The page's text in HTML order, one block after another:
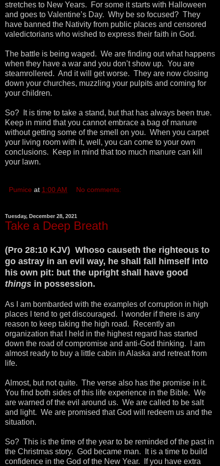
stretches to New Years. For some it starts with Halloween
and goes to Valentine’s Day. Why be so focused? They
have banned the Nativity from public places and censored
valedictorians who wished to express their faith in God.
The battle is being waged. We are finding out what happens
when they have a war and you don’t show up. You are
steamrollered. And it will get worse. They are now closing
down your churches, muzzling your pulpits and coming for
your children.
So? It is time to take a stand, but that has always been true.
Keep in mind that you cannot embrace a bag of manure
without getting some of the smell on you. When you carpet
your living room with it, well, you can come to your own
conclusions. Keep in mind that too much manure can kill
your lawn.
Pumice at 1:00 AM No comments:
Tuesday, December 28, 2021
Take a Deep Breath
(Pro 28:10 KJV) Whoso causeth the righteous to
go astray in an evil way, he shall fall himself into
his own pit: but the upright shall have good
things in possession.
As I am bombarded with the examples of corruption in high
places I tend to get discouraged. I wonder if there is any
reason to keep taking the high road. Recently an
organization that I held in the highest regard has started
down the road of compromise and anti-God thinking. I am
almost ready to buy a little cabin in Alaska and retreat from
life.
Almost, but not quite. The verse also has the promise in it.
You find both sides of this life experience in the Bible. We
are warned of the evil around us. We are called to be salt
and light. We are promised that God will redeem us and the
situation.
So? This is the time of the year to be reminded of the past in
the Christmas story. God became man. It is a time to build
confidence in the God of the New Year. If you have extra